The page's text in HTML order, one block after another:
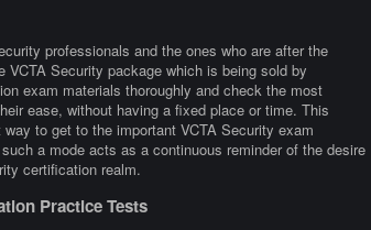
professionals and the ones who are after the
Security package which is being sold by
exam materials thoroughly and check the most
ease, without having a fixed place or time. This
to get to the important VCTA Security exam
a mode acts as a continuous reminder of the desire
certification realm.
Practice Tests